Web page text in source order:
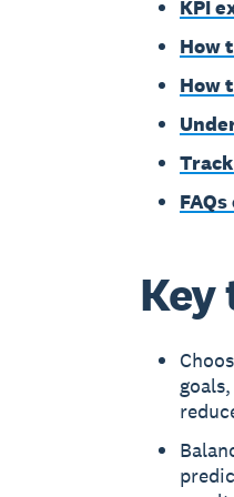
KPI
How
How
Key